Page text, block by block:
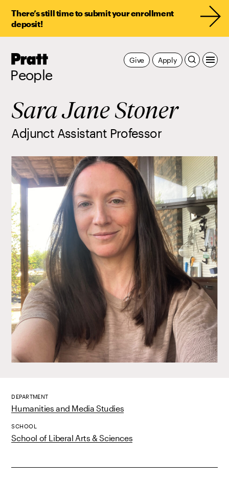
There’s still time to submit your enrollment
deposit!
Pratt,
People
Apply
Give
Sara Jane Stoner
Adjunct Assistant Professor
DEPARTMENT
Humanities and Media Studies
SCHOOL
School of Liberal Arts & Sciences